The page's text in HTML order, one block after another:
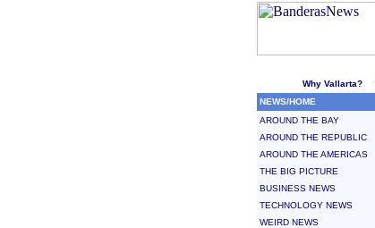
Why Vallarta?
NEWS/HOME
AROUND THE BAY
AROUND THE REPUBLIC
AROUND THE AMERICAS
THE BIG PICTURE
BUSINESS NEWS
TECHNOLOGY NEWS
WEIRD NEWS